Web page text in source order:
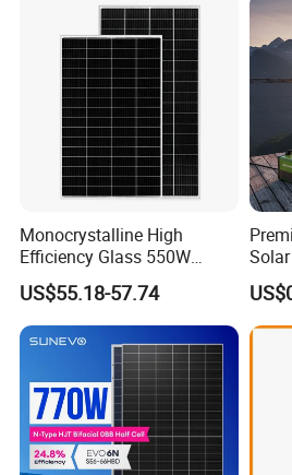
with TUV for Home Power
System
Monocrystalline High
Efficiency Glass 550W
580W 590W 600W PV
Modules Solar Energy Panel
with CE TUV
US$55.18-57.74
and